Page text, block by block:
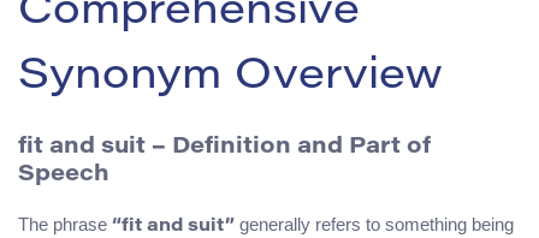
Comprehensive
Synonym Overview
fit and suit – Definition and Part of
Speech
The phrase “fit and suit” generally refers to something being